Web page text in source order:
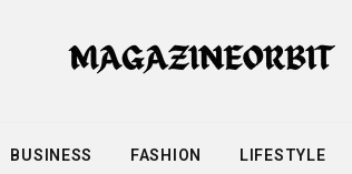
BUSINESS FASHION LIFESTYLE